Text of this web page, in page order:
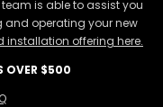
is able to assist you
and operating your new
installation offering here.
OVER $500